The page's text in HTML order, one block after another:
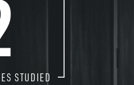
STUDIED